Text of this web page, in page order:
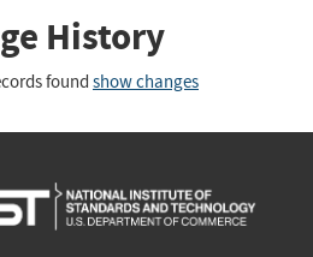
History
found show changes